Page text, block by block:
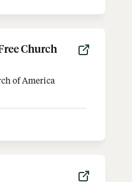
Church
of America